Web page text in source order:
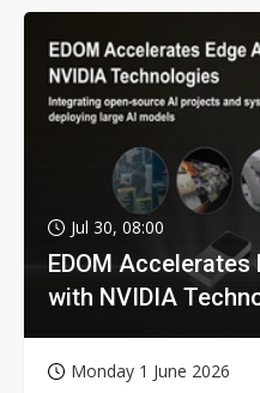
Jul 30, 08:00
EDOM
with NVIDIA
Monday 1 June 2026